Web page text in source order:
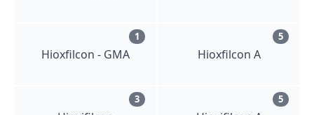
Hioxfilcon - GMA
1
Hioxfilcon A
5
3 5